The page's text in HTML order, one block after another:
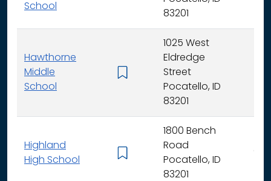
School
83201
Hawthorne
Middle
School
1025 West
Eldredge
Street
Pocatello, ID
83201
Highland
High School
1800 Bench
Road
Pocatello, ID
83201
9 -